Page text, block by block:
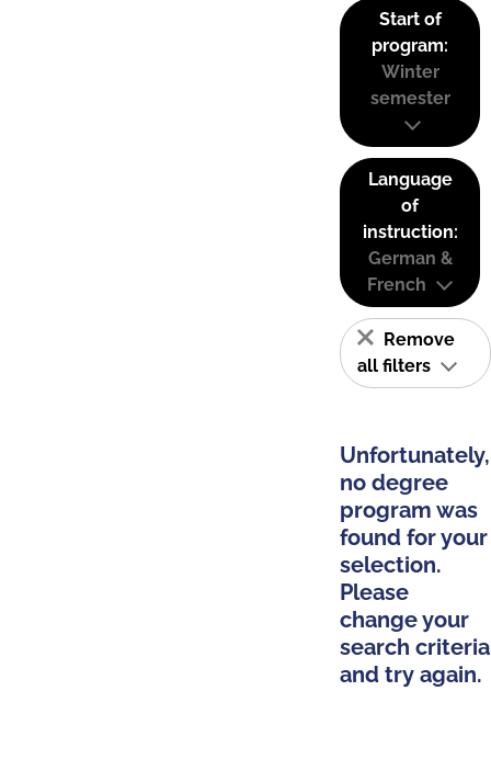
Start of
program:
Winter
semester
Language
of
instruction:
German &
French
Remove
all filters
Unfortunately,
no degree
program was
found for your
selection.
Please
change your
search criteria
and try again.